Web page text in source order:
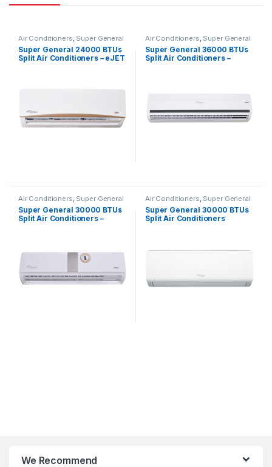
Air Conditioners, Super General
Super General 24000 BTUs
Split Air Conditioners – eJET
Air Conditioners, Super General
Super General 36000 BTUs
Split Air Conditioners –
Air Conditioners, Super General
Super General 30000 BTUs
Split Air Conditioners –
Air Conditioners, Super General
Super General 30000 BTUs
Split Air Conditioners
We Recommend